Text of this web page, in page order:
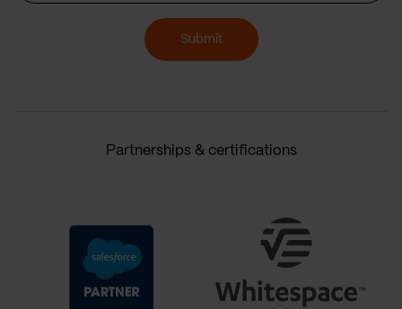
Submit
Partnerships & certifications